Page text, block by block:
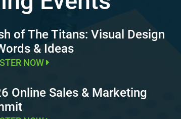
of The Titans: Visual Design
& Ideas
NOW
Online Sales & Marketing